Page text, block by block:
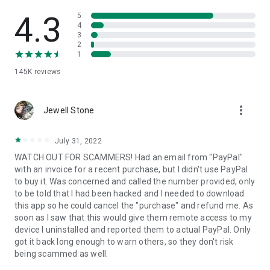
• App list (Start/Uninstall apps)
• Push and pull Wi-Fi settings
• View system diagnostic information
• Store confidential information into the device clipboard
1. Your session partner will send you a personal link to the
QuickSupport application. Clicking the link will start the app
2. Open the QuickSupport app on your device.
3. You will see a prompt to join a session created by your
remote partner.
4. When you accept the connection, the remote session will
begin.
4.3
145K reviews
5
4
3
2
1
Jewell Stone more_vert
July 31, 2022
WATCH OUT FOR SCAMMERS! Had an email from "PayPal"
with an invoice for a recent purchase, but I didn't use PayPal
to buy it. Was concerned and called the number provided, only
to be told that I had been hacked and I needed to download
this app so he could cancel the "purchase" and refund me. As
soon as I saw that this would give them remote access to my
device I uninstalled and reported them to actual PayPal. Only
got it back long enough to warn others, so they don't risk
being scammed as well.